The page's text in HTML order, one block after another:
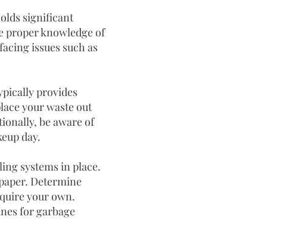
significant
proper knowledge of
issues such as
provides
your waste out
be aware of
day.
systems in place.
Determine
your own.
for garbage